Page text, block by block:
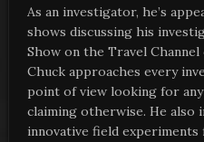
As an investigator, he’s
shows discussing his
Show on the Travel Channel
Chuck approaches every
point of view looking for
claiming otherwise. He also
innovative field